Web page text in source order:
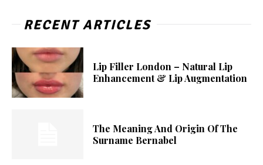
RECENT ARTICLES
Lip Filler London – Natural Lip
Enhancement & Lip Augmentation
The Meaning And Origin Of The
Surname Bernabel